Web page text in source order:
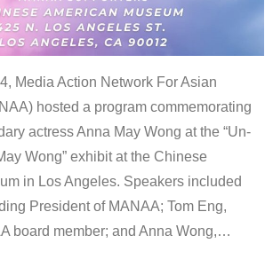
Media Action Network For Asian
hosted a program commemorating
actress Anna May Wong at the “Un-
Wong” exhibit at the Chinese
in Los Angeles. Speakers included
President of MANAA; Tom Eng,
board member; and Anna Wong,…